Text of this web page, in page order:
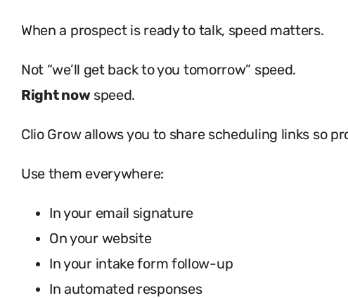
When a prospect is ready to talk, speed matters.
Not “we’ll get back to you tomorrow” speed.
Right nowspeed.
Clio Grow allows you to share scheduling links so
Use them everywhere:
In your email signature
On your website
In your intake form follow-up
In automated responses